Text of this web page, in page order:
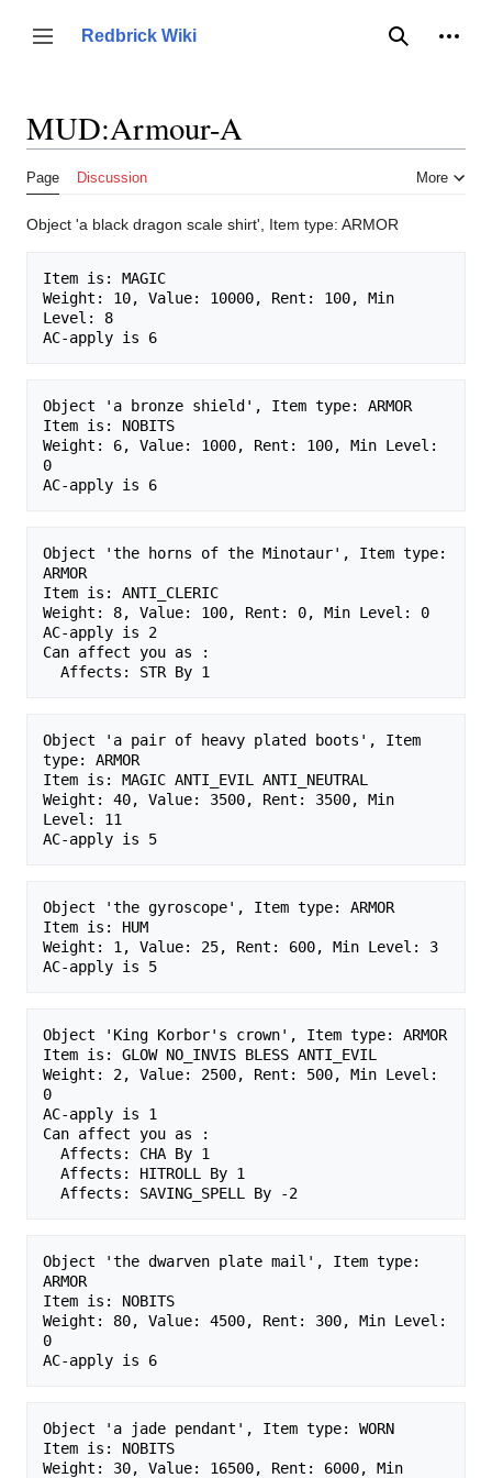
content
Toggle sidebar
Redbrick Wiki
Search
MUD:Armour-A
Page Discussion More
Object 'a black dragon scale shirt', Item type: ARMOR
Item is: MAGIC
Weight: 10, Value: 10000, Rent: 100, Min
Level: 8
Object 'a bronze shield', Item type: ARMOR
Item is: NOBITS
Weight: 6, Value: 1000, Rent: 100, Min Level:
0
Object 'the horns of the Minotaur', Item type:
ARMOR
Item is: ANTI_CLERIC
Weight: 8, Value: 100, Rent: 0, Min Level: 0
AC-apply is 2
Can affect you as :
Object 'a pair of heavy plated boots', Item
type: ARMOR
Item is: MAGIC ANTI_EVIL ANTI_NEUTRAL
Weight: 40, Value: 3500, Rent: 3500, Min
Level: 11
Object 'the gyroscope', Item type: ARMOR
Item is: HUM
Weight: 1, Value: 25, Rent: 600, Min Level: 3
Object 'King Korbor's crown', Item type: ARMOR
Item is: GLOW NO_INVIS BLESS ANTI_EVIL
Weight: 2, Value: 2500, Rent: 500, Min Level:
0
AC-apply is 1
Can affect you as :
Object 'the dwarven plate mail', Item type:
ARMOR
Item is: NOBITS
Weight: 80, Value: 4500, Rent: 300, Min Level:
0
Object 'a jade pendant', Item type: WORN
Item is: NOBITS
Weight: 30, Value: 16500, Rent: 6000, Min